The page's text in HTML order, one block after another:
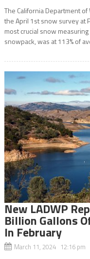
The California Department
the April 1st snow survey at
most crucial snow
snowpack, was at 113% of
New LADWP
Billion Gallons
In February
March 11, 2024 12:16 pm